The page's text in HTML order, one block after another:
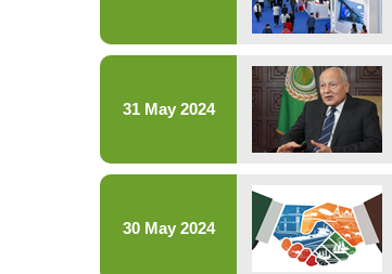
31 May 2024
30 May 2024